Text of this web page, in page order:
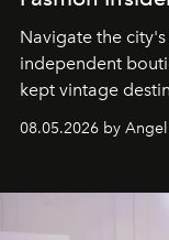
Navigate the
independent
kept vintage
08.05.2026 by